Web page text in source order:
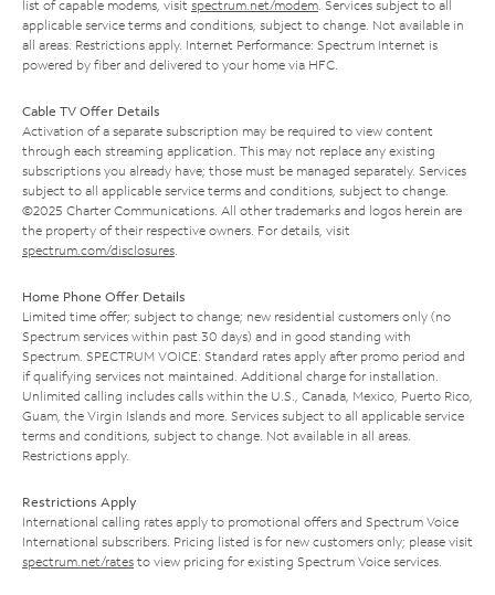
list of capable modems, visit spectrum.net/modem . Services subject to all
applicable service terms and conditions, subject to change. Not available in
all areas. Restrictions apply. Internet Performance: Spectrum Internet is
powered by fiber and delivered to your home via HFC.
Cable TV Offer Details
Activation of a separate subscription may be required to view content
through each streaming application. This may not replace any existing
subscriptions you already have; those must be managed separately. Services
subject to all applicable service terms and conditions, subject to change.
©2025 Charter Communications. All other trademarks and logos herein are
the property of their respective owners. For details, visit
spectrum.com/disclosures
Home Phone Offer Details
Limited time offer; subject to change; new residential customers only (no
Spectrum services within past 30 days) and in good standing with
Spectrum. SPECTRUM VOICE: Standard rates apply after promo period and
if qualifying services not maintained. Additional charge for installation.
Unlimited calling includes calls within the U.S., Canada, Mexico, Puerto Rico,
Guam, the Virgin Islands and more. Services subject to all applicable service
terms and conditions, subject to change. Not available in all areas.
Restrictions apply.
Restrictions Apply
International calling rates apply to promotional offers and Spectrum Voice
International subscribers. Pricing listed is for new customers only; please visit
spectrum.net/rates to view pricing for existing Spectrum Voice services.